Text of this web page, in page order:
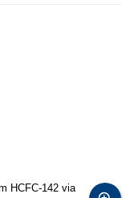
HCFC-142 via